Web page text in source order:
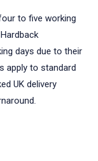
to five working
days due to their
apply to standard
UK delivery